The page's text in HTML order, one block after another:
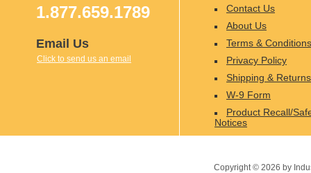
1.877.659.1789
Email Us
Click to send us an email
Contact Us
About Us
Terms & Conditions
Privacy Policy
Shipping & Returns
W-9 Form
Product Recall/
Notices
Copyright © 2026 by